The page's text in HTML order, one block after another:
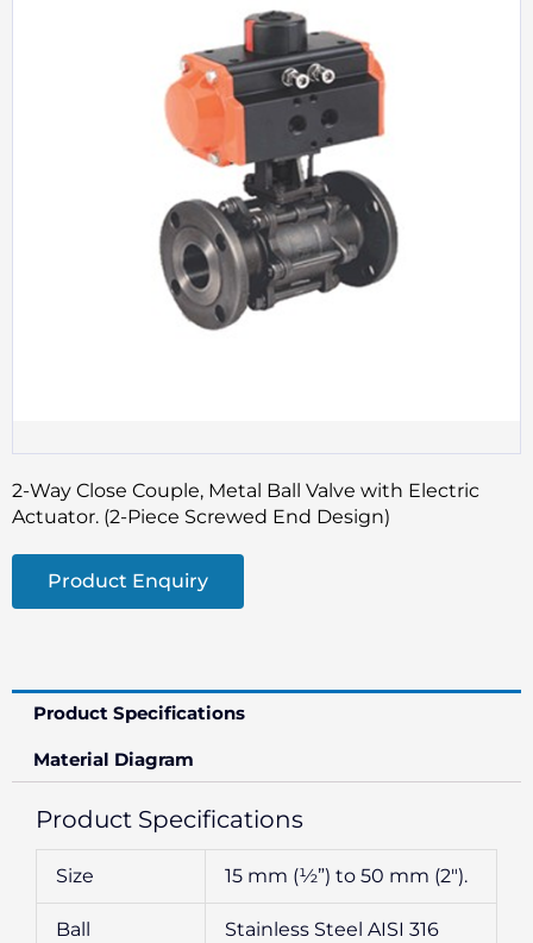
2-Way Close Couple, Metal Ball Valve with Electric
Actuator. (2-Piece Screwed End Design)
Product Enquiry
Product Specifications
Material Diagram
Product Specifications
Size 15 mm (½”) to 50 mm (2″).
Ball Stainless Steel AISI 316